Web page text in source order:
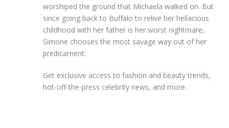
worshiped the ground that Michaela walked on. But
since going back to Buffalo to relive her hellacious
childhood with her father is her worst nightmare,
Simone chooses the most savage way out of her
predicament.
Get exclusive access to fashion and beauty trends,
hot-off-the-press celebrity news, and more.